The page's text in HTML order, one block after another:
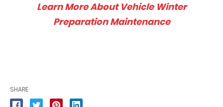
Learn More About Vehicle Winter
Preparation Maintenance
SHARE